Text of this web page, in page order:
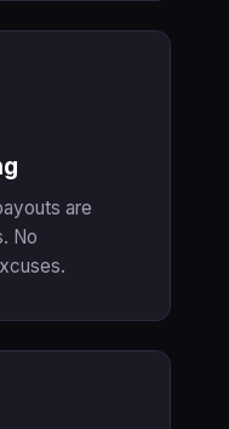
are
No